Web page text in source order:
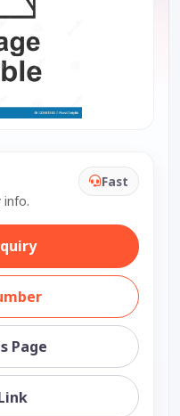
info.
Fast
Page